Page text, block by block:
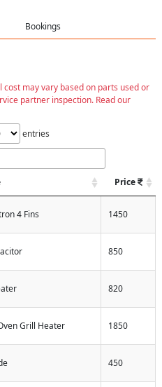
Bookings
may vary based on parts used or
partner inspection. Read our
entries
Price
4 Fins 1450
850
820
Grill Heater 1850
450